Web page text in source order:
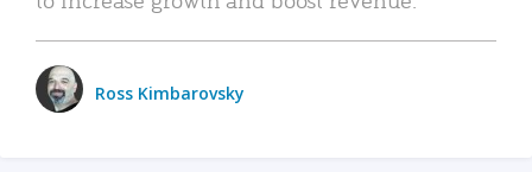
Ross Kimbarovsky